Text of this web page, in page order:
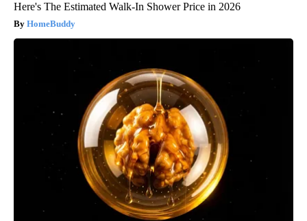
Here's The Estimated Walk-In Shower Price in 2026
HomeBuddy